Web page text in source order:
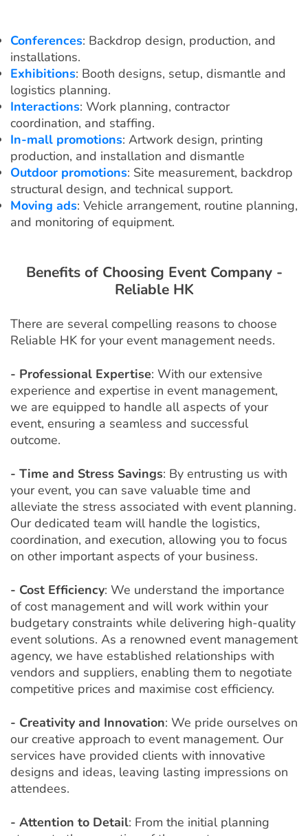
Conferences: Backdrop design, production, and
installations.
Exhibitions: Booth designs, setup, dismantle and
logistics planning.
Interactions: Work planning, contractor
coordination, and staffing.
In-mall promotions: Artwork design, printing
production, and installation and dismantle
Outdoor promotions: Site measurement, backdrop
structural design, and technical support.
Moving ads: Vehicle arrangement, routine planning,
and monitoring of equipment.
Benefits of Choosing Event Company -
Reliable HK
There are several compelling reasons to choose
Reliable HK for your event management needs.
- Professional Expertise: With our extensive
experience and expertise in event management,
we are equipped to handle all aspects of your
event, ensuring a seamless and successful
outcome.
- Time and Stress Savings: By entrusting us with
your event, you can save valuable time and
alleviate the stress associated with event planning.
Our dedicated team will handle the logistics,
coordination, and execution, allowing you to focus
on other important aspects of your business.
- Cost Efficiency: We understand the importance
of cost management and will work within your
budgetary constraints while delivering high-quality
event solutions. As a renowned event management
agency, we have established relationships with
vendors and suppliers, enabling them to negotiate
competitive prices and maximise cost efficiency.
- Creativity and Innovation: We pride ourselves on
our creative approach to event management. Our
services have provided clients with innovative
designs and ideas, leaving lasting impressions on
attendees.
- Attention to Detail: From the initial planning